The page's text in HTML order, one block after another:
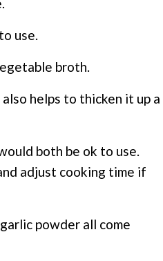
use.
broth.
helps to thicken it up a
both be ok to use.
adjust cooking time if
powder all come